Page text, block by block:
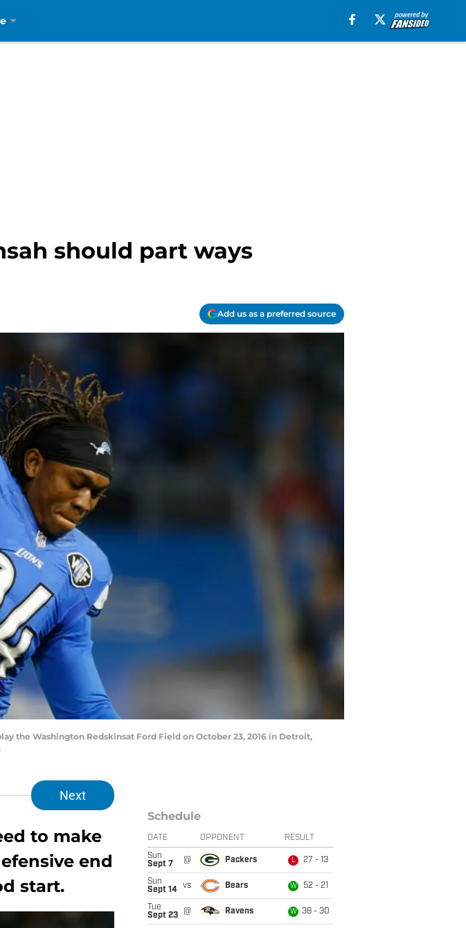
should part ways
Add us as a preferred source
the Washington Redskinsat Ford Field on October 23, 2016 in Detroit,
Next
to make
end
start.
Schedule
DATE OPPONENT RESULT
Sun
Sept 7
@ Packers L 27 - 13
Sun
Sept 14
vs Bears W 52 - 21
Tue
Sept 23
@ Ravens W 38 - 30